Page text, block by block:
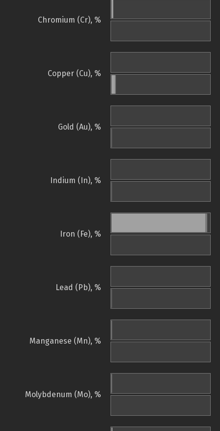
Chromium (Cr), %
Copper (Cu), %
Gold (Au), %
Indium (In), %
Iron (Fe), %
Lead (Pb), %
Manganese (Mn), %
Molybdenum (Mo), %